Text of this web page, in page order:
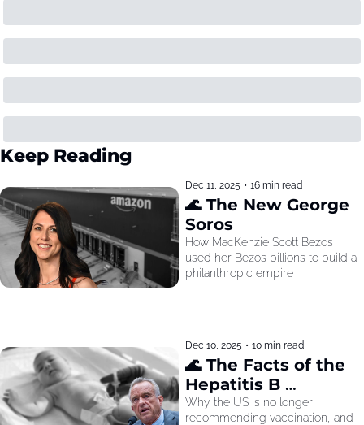
Keep Reading
Dec 11, 2025 • 16 min read
🌊 The New George
Soros
How MacKenzie Scott Bezos
used her Bezos billions to build a
philanthropic empire
Dec 10, 2025 • 10 min read
🌊 The Facts of the
Hepatitis B
Recommendation
Why the US is no longer
recommending vaccination, and